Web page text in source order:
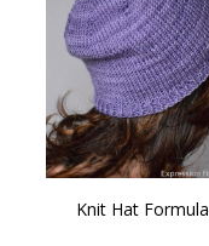
Knit Hat Formula